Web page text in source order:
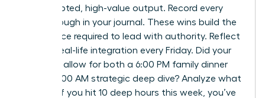
uninterrupted, high-value output. Record every
breakthrough in your journal. These wins build the
confidence required to lead with authority. Reflect
on your real-life integration every Friday. Did your
schedule allow for both a 6:00 PM family dinner
and a 10:00 AM strategic deep dive? Analyze what
worked. If you hit 10 deep hours this week, you’ve